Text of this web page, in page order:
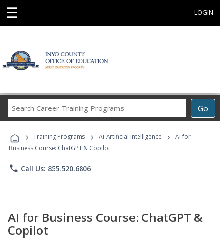
☰ LOGIN
Go
Career
Programs
› Training Programs › AI-Artificial Intelligence ›
AI for
Business Course: ChatGPT & Copilot
phone Call Us: 855.520.6806
AI for Business Course: ChatGPT &
Copilot